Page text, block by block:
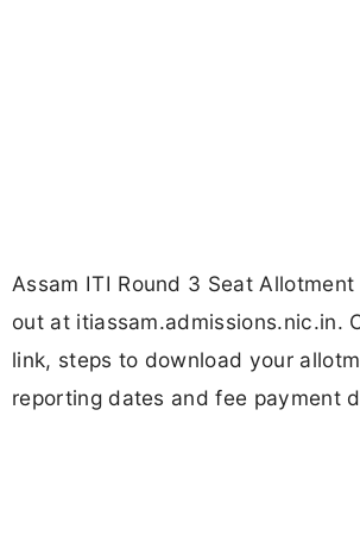
Assam ITI Round 3 Seat
out at itiassam.admissions.nic.in.
link, steps to download your
reporting dates and fee payment